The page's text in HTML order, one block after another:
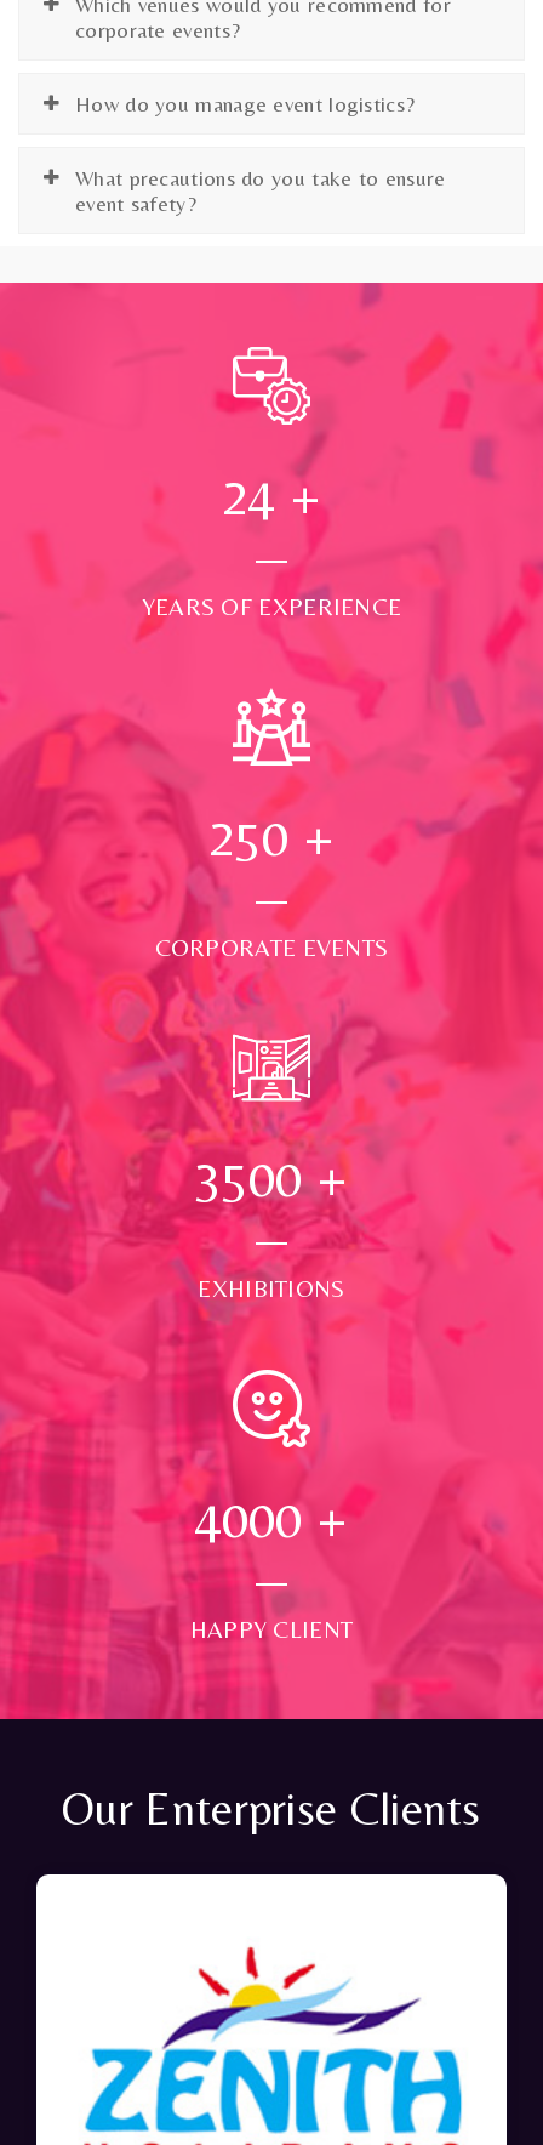
corporate events?
How do you manage event logistics?
What precautions do you take to ensure
event safety?
24 +
YEARS OF EXPERIENCE
250 +
CORPORATE EVENTS
3500+
EXHIBITIONS
4000 +
HAPPY CLIENT
Our Enterprise Clients